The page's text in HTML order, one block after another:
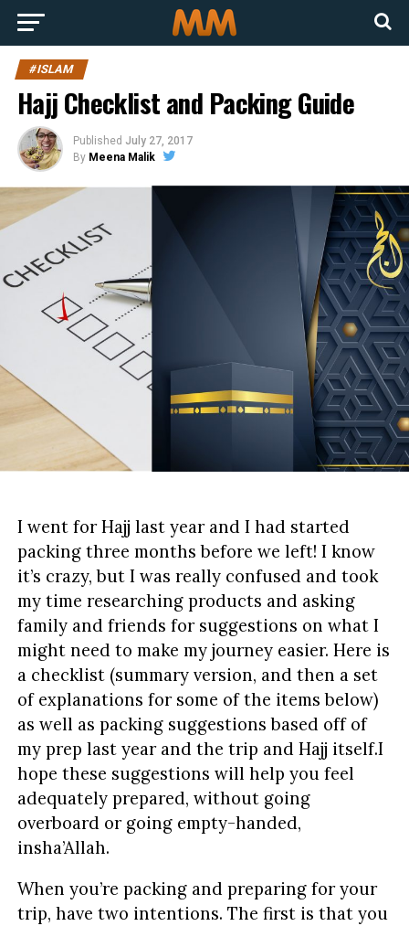
#ISLAM
Hajj Checklist and Packing Guide
Published July 27, 2017
By Meena Malik
I went for Hajj last year and I had started
packing three months before we left! I know
it’s crazy, but I was really confused and took
my time researching products and asking
family and friends for suggestions on what I
might need to make my journey easier. Here is
a checklist (summary version, and then a set
of explanations for some of the items below)
as well as packing suggestions based off of
my prep last year and the trip and Hajj itself.I
hope these suggestions will help you feel
adequately prepared, without going
overboard or going empty-handed,
insha’Allah.
When you’re packing and preparing for your
trip, have two intentions. The first is that you